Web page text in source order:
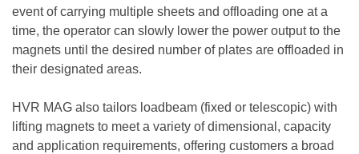
event of carrying multiple sheets and offloading one at a
time, the operator can slowly lower the power output to the
magnets until the desired number of plates are offloaded in
their designated areas.
HVR MAG also tailors loadbeam (fixed or telescopic) with
lifting magnets to meet a variety of dimensional, capacity
and application requirements, offering customers a broad